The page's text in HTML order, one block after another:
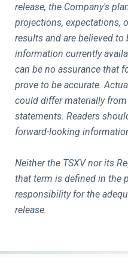
release, the Company's
projections, expectations,
results and are believed to
information currently
can be no assurance that
prove to be accurate.
could differ materially
statements. Readers
forward-looking
Neither the TSXV nor its
that term is defined in the
responsibility for the
release.